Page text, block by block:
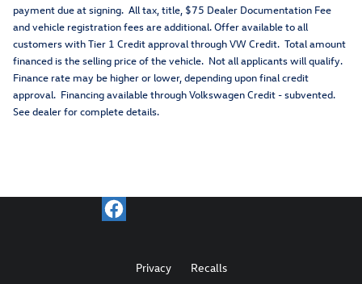
payment due at signing. All tax, title, $75 Dealer Documentation Fee
and vehicle registration fees are additional. Offer available to all
customers with Tier 1 Credit approval through VW Credit. Total amount
financed is the selling price of the vehicle. Not all applicants will qualify.
Finance rate may be higher or lower, depending upon final credit
approval. Financing available through Volkswagen Credit - subvented.
See dealer for complete details.
Privacy Recalls